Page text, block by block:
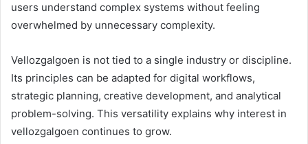
users understand complex systems without feeling
overwhelmed by unnecessary complexity.
Vellozgalgoen is not tied to a single industry or discipline.
Its principles can be adapted for digital workflows,
strategic planning, creative development, and analytical
problem-solving. This versatility explains why interest in
vellozgalgoen continues to grow.